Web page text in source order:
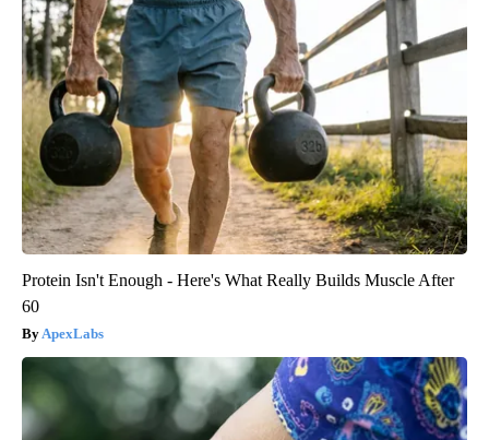
Protein Isn't Enough - Here's What Really Builds Muscle After
60
ApexLabs